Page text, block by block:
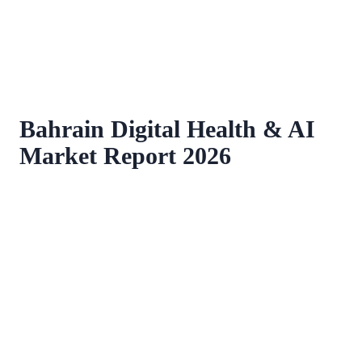
Bahrain Digital Health & AI
Market Report 2026